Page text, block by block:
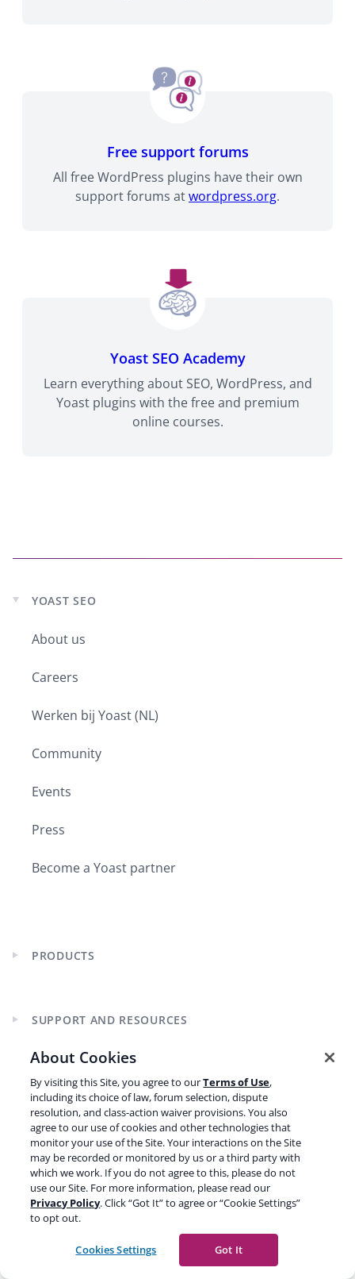
Free support forums
All free WordPress plugins have their own
support forums atwordpress.org.
Yoast SEO Academy
Learn everything about SEO, WordPress, and
Yoast plugins with the free and premium
online courses.
Expand
menu
YOAST SEO
About us
Careers
Werken bij Yoast (NL)
Community
Events
Press
Become a Yoast partner
Expand
PRODUCTS
Expand
menu
SUPPORT AND RESOURCES
Expand
child
menu
LEARN SEO
CURRENCY
About Cookies
By visiting this Site, you agree to ourTerms of Use,
including its choice of law, forum selection, dispute
resolution, and class-action waiver provisions. You also
agree to our use of cookies and other technologies that
monitor your use of the Site. Your interactions on the Site
may be recorded or monitored by us or a third party with
which we work. If you do not agree to this, please do not
use our Site. For more information, please read our
Privacy Policy. Click “Got It” to agree or “Cookie Settings”
to opt out.
Cookies Settings Got It